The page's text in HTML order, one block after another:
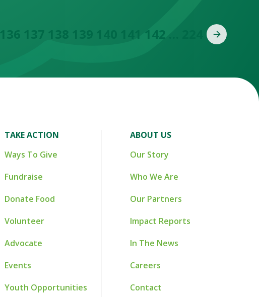
136 137 141 142 …
TAKE ACTION
Ways To Give
Fundraise
Donate Food
Volunteer
Advocate
Events
Youth Opportunities
ABOUT US
Our Story
Who We Are
Our Partners
Impact Reports
In The News
Careers
Contact